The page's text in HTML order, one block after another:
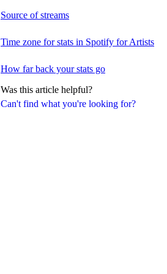
Can't find what you're looking for?
Source of streams
Time zone for stats in Spotify for Artists
How far back your stats go
Was this article helpful?